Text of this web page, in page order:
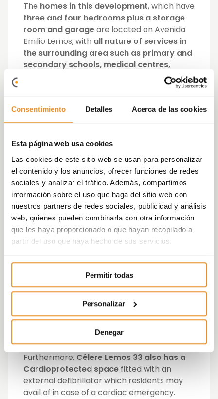
Consentimiento Detalles Acerca de las cookies
Esta página web usa cookies
Las cookies de este sitio web se usan para personalizar
el contenido y los anuncios, ofrecer funciones de redes
sociales y analizar el tráfico. Además, compartimos
información sobre el uso que haga del sitio web con
nuestros partners de redes sociales, publicidad y análisis
web, quienes pueden combinarla con otra información
que les haya proporcionado o que hayan recopilado a
partir del uso que haya hecho de sus servicios.
Permitir todas
Personalizar
Denegar
The homes in this development, which have
three and four bedrooms plus a storage
room and garageare located on Avenida
Emilio Lemos, with all nature of services in
the surrounding area such as primary and
secondary schools, medical centres,
hypermarkets and the Aquopolis Sevilla,
which is just minutes away. In addition, it has
parks and green areas nearby to enjoy
nature and leisure. Likewise, access is quick
to the A-92 highway that connects directly
bordering Seville.
The newresidents at Célere Lemos 33will
be able to enjoy, from within theirgated
complex, the ground breaking common
areasoffered by Vía Célere in this
development, such asa pool, a children’s
playground, a gym, a children’s games
room and a social-gourmet room with Wi-
Fito spend quality time with friends and
family without having to do it at home.
Likewise, residentswill be able to book all
these facilities using only voice control,
thanks to the Célere Wish functionality
which incorporates anAmazon Echo Dot
speaker in each home and a new
skilldesigned by the developer.
Furthermore, Célere Lemos 33 also has a
Cardioprotected space fitted with an
external defibrillator which residents may
avail of in case of a cardiac emergency.